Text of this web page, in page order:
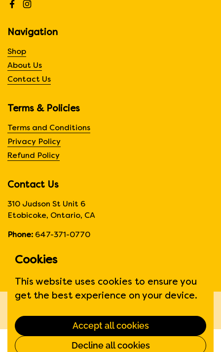
Facebook
Instagram
Navigation
Shop
About Us
Contact Us
Terms & Policies
Terms and Conditions
Privacy Policy
Refund Policy
Contact Us
310 Judson St Unit 6
Etobicoke, Ontario, CA
Phone: 647-371-0770
Hours:
Monday to Friday
Powered by Shopify
Cookies
This website uses cookies to ensure you
get the best experience on your device.
Accept all cookies
Decline all cookies